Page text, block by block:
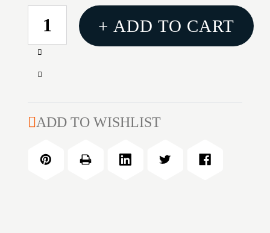
CURRENT
STOCK:
Increase
of
OFFICERS/P12
Decrease
22
SPRING
+ ADD TO CART
ADD TO WISHLIST